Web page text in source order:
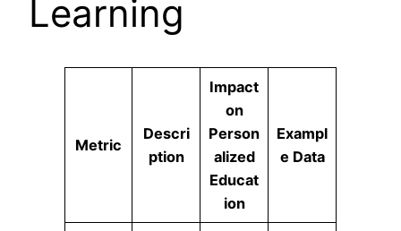
Learning
Metric
Descri
ption
Impact
on
Person
alized
Educat
ion
Exampl
e Data